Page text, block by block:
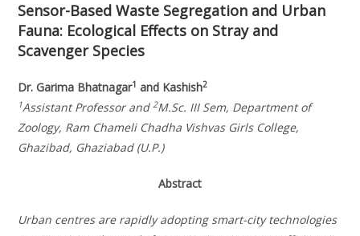
Sensor-Based Waste Segregation and Urban
Fauna: Ecological Effects on Stray and
Scavenger Species
Dr. Garima Bhatnagar1 and Kashish2
1Assistant Professor and2M.Sc. III Sem, Department of
Zoology, Ram Chameli Chadha Vishvas Girls College,
Ghazibad, Ghaziabad (U.P.)
Abstract
Urban centres are rapidly adopting smart-city technologies